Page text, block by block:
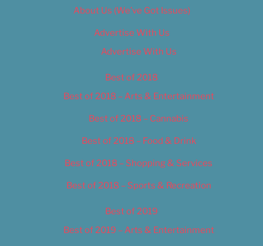
About Us (We’ve Got Issues)
Advertise With Us
Advertise With Us
Best of 2018
Best of 2018 – Arts & Entertainment
Best of 2018 – Cannabis
Best of 2018 – Food & Drink
Best of 2018 – Shopping & Services
Best of 2018 – Sports & Recreation
Best of 2019
Best of 2019 – Arts & Entertainment